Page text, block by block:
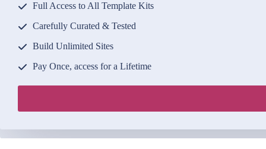
Full Access to All Template Kits
Carefully Curated & Tested
Build Unlimited Sites
Pay Once, access for a Lifetime